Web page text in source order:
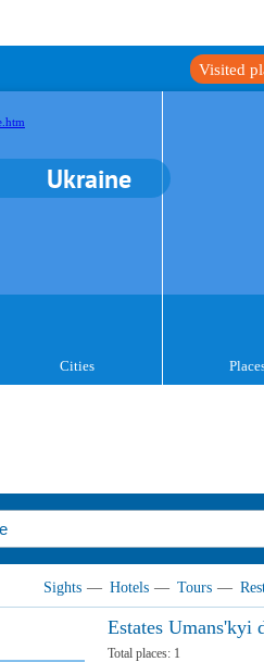
Visited
Ukraine
Cities
Sights — Hotels — Tours —
Estates Umans'kyi
Total places: 1